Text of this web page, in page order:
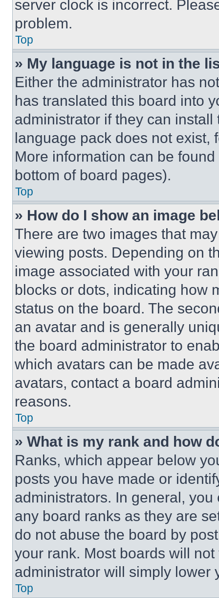
server clock is incorrect.
problem.
Top
» My language is not in the
Either the administrator has
has translated this board into
administrator if they can
language pack does not exist,
More information can be
bottom of board pages).
Top
» How do I show an image
There are two images that
viewing posts. Depending on
image associated with your
blocks or dots, indicating how
status on the board. The
an avatar and is generally
the board administrator to
which avatars can be made
avatars, contact a board
reasons.
Top
» What is my rank and how
Ranks, which appear below
posts you have made or
administrators. In general,
any board ranks as they are
do not abuse the board by
your rank. Most boards will
administrator will simply lower
Top